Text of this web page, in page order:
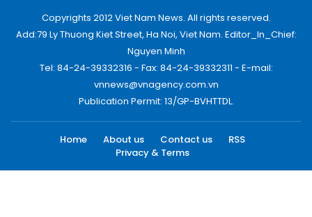
Copyrights 2012 Viet Nam News. All rights reserved.
Add:79 Ly Thuong Kiet Street, Ha Noi, Viet Nam. Editor_In_Chief:
Nguyen Minh
Tel: 84-24-39332316 - Fax: 84-24-39332311 - E-mail:
vnnews@vnagency.com.vn
Publication Permit: 13/GP-BVHTTDL.
Home About us Contact us
RSS
Privacy & Terms